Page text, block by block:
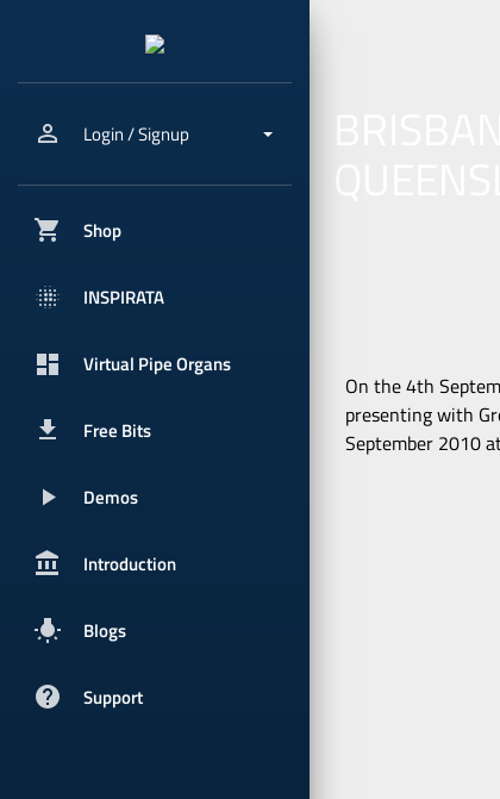
person_outline Login / Signup
shopping_cart Shop
blur_onpx INSPIRATA
dashboard Virtual Pipe Organs
get_app Free Bits
play_arrow Demos
account_balancepx Introduction
wb_incandescent Blogs
help Support
On the 4th
presenting with
September 2010